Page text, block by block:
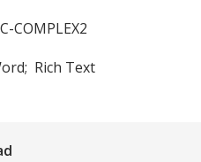
COMPLEX2
Rich Text